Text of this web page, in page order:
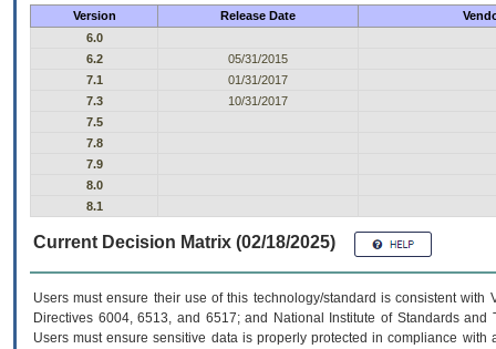
Version Release Date
6.0
6.2
05/31/2015
7.1
01/31/2017
7.3
10/31/2017
7.5
7.8
7.9
8.0
8.1
Current Decision Matrix (02/18/2025)
Users must ensure their use of this technology/standard is consistent
Directives 6004, 6513, and 6517; and National Institute of Standards
Users must ensure sensitive data is properly protected in compliance